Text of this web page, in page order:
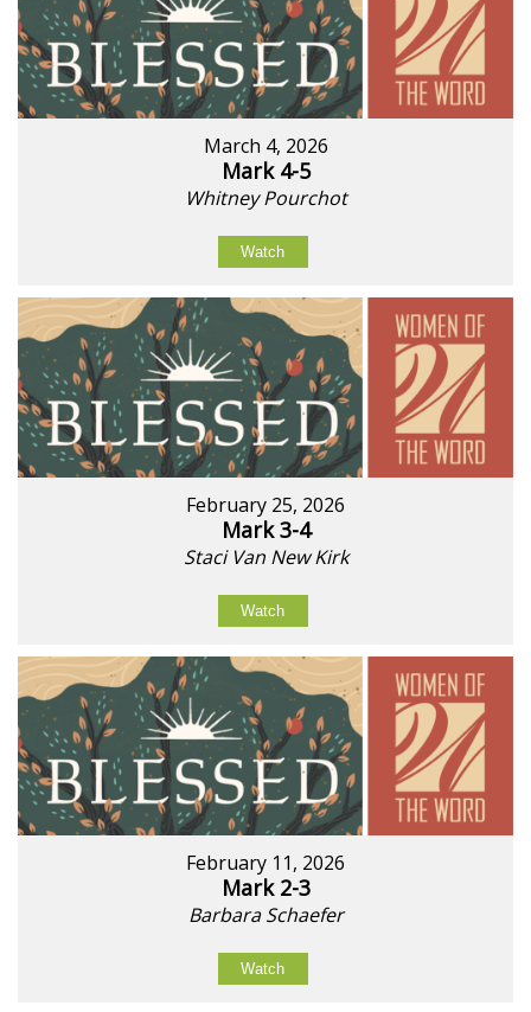
March 4, 2026
Mark 4-5
Whitney Pourchot
Watch
February 25, 2026
Mark 3-4
Staci Van New Kirk
Watch
February 11, 2026
Mark 2-3
Barbara Schaefer
Watch